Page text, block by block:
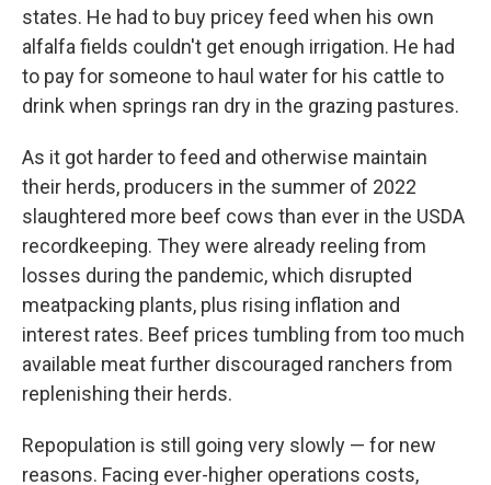
states. He had to buy pricey feed when his own
alfalfa fields couldn't get enough irrigation. He had
to pay for someone to haul water for his cattle to
drink when springs ran dry in the grazing pastures.
As it got harder to feed and otherwise maintain
their herds, producers in the summer of 2022
slaughtered more beef cows than ever in the USDA
recordkeeping. They were already reeling from
losses during the pandemic, which disrupted
meatpacking plants, plus rising inflation and
interest rates. Beef prices tumbling from too much
available meat further discouraged ranchers from
replenishing their herds.
Repopulation is still going very slowly — for new
reasons. Facing ever-higher operations costs,